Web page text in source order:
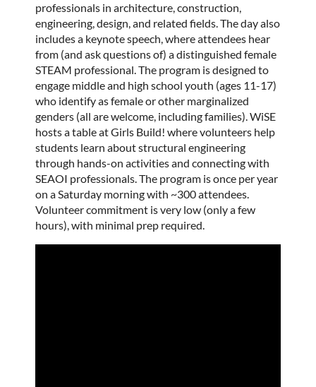
professionals in architecture, construction,
engineering, design, and related fields. The day also
includes a keynote speech, where attendees hear
from (and ask questions of) a distinguished female
STEAM professional. The program is designed to
engage middle and high school youth (ages 11-17)
who identify as female or other marginalized
genders (all are welcome, including families). WiSE
hosts a table at Girls Build! where volunteers help
students learn about structural engineering
through hands-on activities and connecting with
SEAOI professionals. The program is once per year
on a Saturday morning with ~300 attendees.
Volunteer commitment is very low (only a few
hours), with minimal prep required.